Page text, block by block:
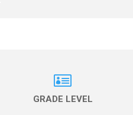

GRADE LEVEL